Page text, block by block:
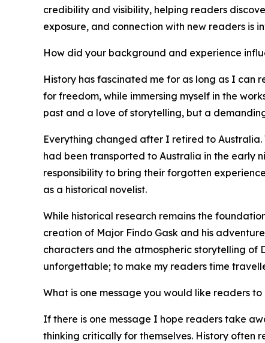
credibility and visibility, helping readers
exposure, and connection with new readers is
How did your background and experience
History has fascinated me for as long as I can
for freedom, while immersing myself in the
past and a love of storytelling, but a
Everything changed after I retired to
had been transported to Australia in the early
responsibility to bring their forgotten
as a historical novelist.
While historical research remains the
creation of Major Findo Gask and his
characters and the atmospheric storytelling of
unforgettable; to make my readers time
What is one message you would like readers to
If there is one message I hope readers take
thinking critically for themselves. History often